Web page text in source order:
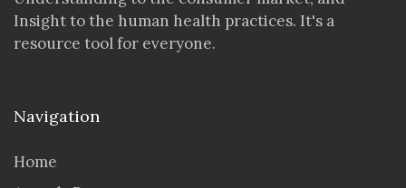
Insight to the human health practices. It's a
resource tool for everyone.
Navigation
Home